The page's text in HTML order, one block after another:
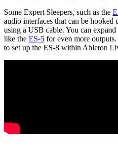
Some Expert Sleepers, such as the
audio interfaces that can be
using a USB cable. You can
like the ES-5 for even more
to set up the ES-8 within Ableton